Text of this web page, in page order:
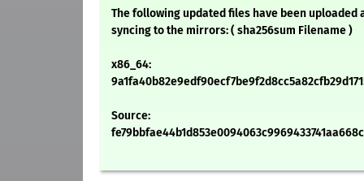
The following updated files have been uploaded
syncing to the mirrors: ( sha256sum Filename )
x86_64:
Source: